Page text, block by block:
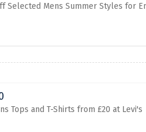
Selected Mens Summer Styles for
Tops and T-Shirts from £20 at Levi's